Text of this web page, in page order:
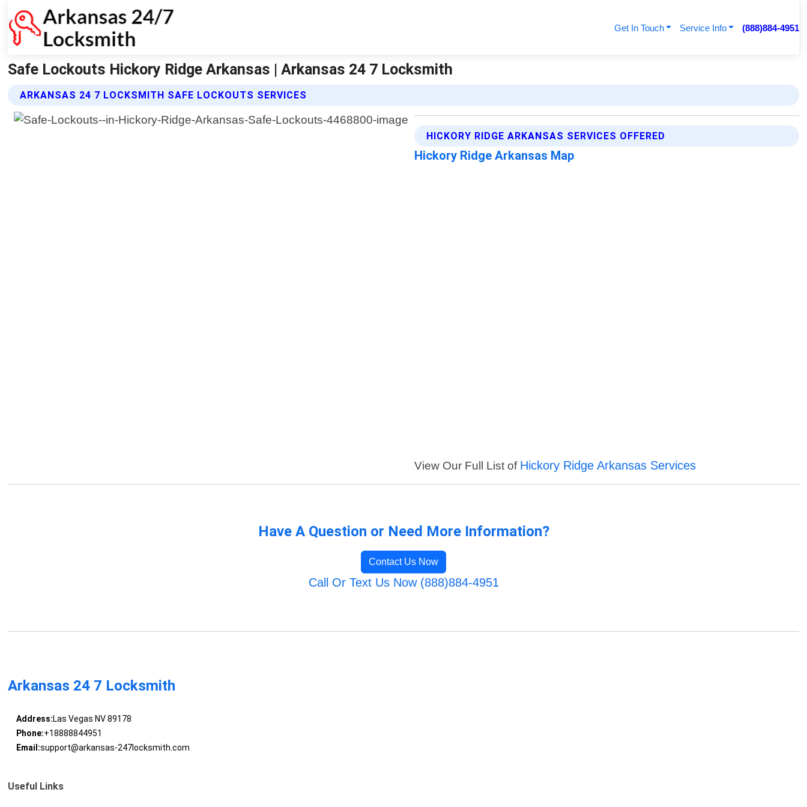
Get In Touch Service Info (888)884-4951
Safe Lockouts Hickory Ridge Arkansas | Arkansas 24 7 Locksmith
ARKANSAS 24 7 LOCKSMITH SAFE LOCKOUTS SERVICES
HICKORY RIDGE ARKANSAS SERVICES OFFERED
Hickory Ridge Arkansas Map
View Our Full List of Hickory Ridge Arkansas Services
Have A Question or Need More Information?
Contact Us Now
Call Or Text Us Now (888)884-4951
Arkansas 24 7 Locksmith
Address:Las Vegas NV 89178
Phone:+18888844951
Email:support@arkansas-247locksmith.com
Useful Links